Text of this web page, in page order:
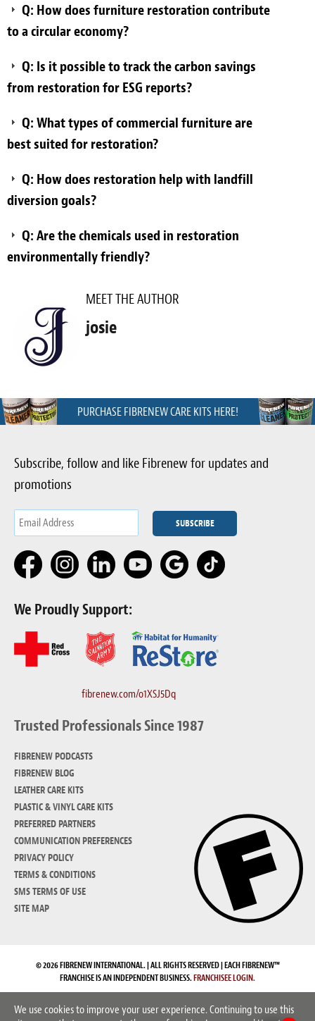
Q: How does furniture restoration contribute
to a circular economy?
Q: Is it possible to track the carbon savings
from restoration for ESG reports?
Q: What types of commercial furniture are
best suited for restoration?
Q: How does restoration help with landfill
diversion goals?
Q: Are the chemicals used in restoration
environmentally friendly?
MEET THE AUTHOR
josie
PURCHASE FIBRENEW CARE KITS HERE!
Subscribe, follow and like Fibrenew for updates and
promotions
We Proudly Support:
fibrenew.com/o1XSJ5Dq
Trusted Professionals Since 1987
FIBRENEW PODCASTS
FIBRENEW BLOG
LEATHER CARE KITS
PLASTIC & VINYL CARE KITS
PREFERRED PARTNERS
COMMUNICATION PREFERENCES
PRIVACY POLICY
TERMS & CONDITIONS
SMS TERMS OF USE
SITE MAP
© 2026 FIBRENEW INTERNATIONAL. | ALL RIGHTS RESERVED | EACH FIBRENEW™
FRANCHISE IS AN INDEPENDENT BUSINESS.FRANCHISEE LOGIN.
We use cookies to improve your user experience. Continuing to use this